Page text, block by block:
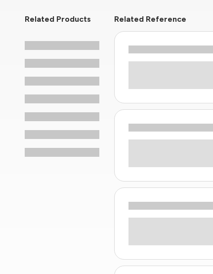
Related Products Related Reference